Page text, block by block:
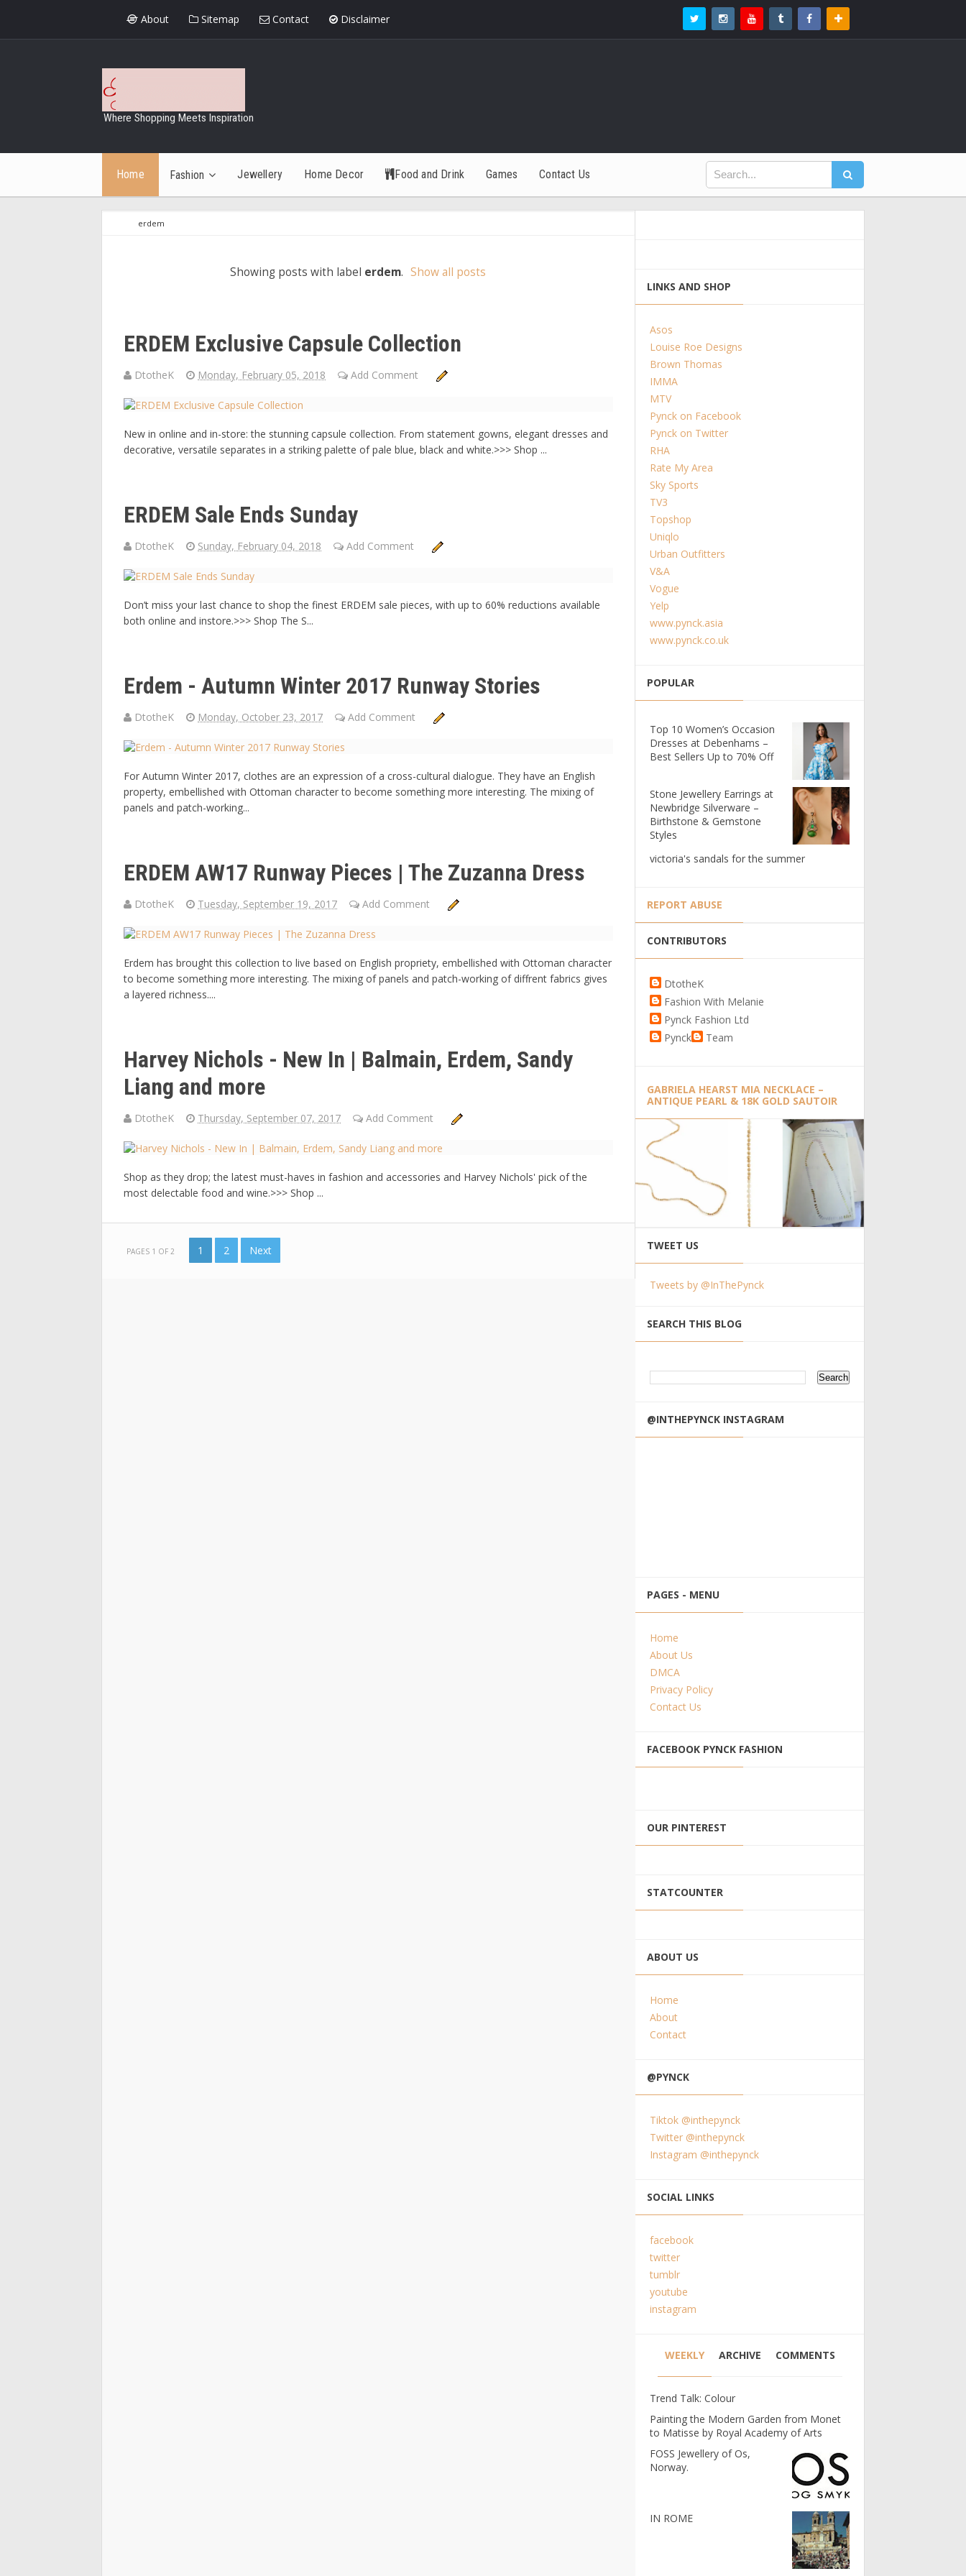
About Sitemap Contact Disclaimer
Where Shopping Meets Inspiration
Home Fashion Jewellery Home Decor Food and Drink Games Contact Us
erdem
Showing posts with label erdem. Show all posts
ERDEM Exclusive Capsule Collection
DtotheK Monday, February 05, 2018 Add Comment
New in online and in-store: the stunning capsule collection. From statement gowns, elegant dresses and
decorative, versatile separates in a striking palette of pale blue, black and white.>>> Shop ...
ERDEM Sale Ends Sunday
DtotheK Sunday, February 04, 2018 Add Comment
Don’t miss your last chance to shop the finest ERDEM sale pieces, with up to 60% reductions available
both online and instore.>>> Shop The S...
Erdem - Autumn Winter 2017 Runway Stories
DtotheK Monday, October 23, 2017 Add Comment
For Autumn Winter 2017, clothes are an expression of a cross-cultural dialogue. They have an English
property, embellished with Ottoman character to become something more interesting. The mixing of
panels and patch-working...
ERDEM AW17 Runway Pieces | The Zuzanna Dress
DtotheK Tuesday, September 19, 2017 Add Comment
Erdem has brought this collection to live based on English propriety, embellished with Ottoman character
to become something more interesting. The mixing of panels and patch-working of diffrent fabrics gives
a layered richness....
Harvey Nichols - New In | Balmain, Erdem, Sandy
Liang and more
DtotheK Thursday, September 07, 2017 Add Comment
Shop as they drop; the latest must-haves in fashion and accessories and Harvey Nichols' pick of the
most delectable food and wine.>>> Shop ...
PAGES 1 OF 2 1 2 Next
LINKS AND SHOP
Asos
Louise Roe Designs
Brown Thomas
IMMA
MTV
Pynck on Facebook
Pynck on Twitter
RHA
Rate My Area
Sky Sports
TV3
Topshop
Uniqlo
Urban Outfitters
V&A
Vogue
Yelp
www.pynck.asia
www.pynck.co.uk
POPULAR
Top 10 Women’s Occasion
Dresses at Debenhams –
Best Sellers Up to 70% Off
Stone Jewellery Earrings at
Newbridge Silverware –
Birthstone & Gemstone
Styles
victoria's sandals for the summer
REPORT ABUSE
CONTRIBUTORS
DtotheK
Fashion With Melanie
Pynck Fashion Ltd
Pynck
Team
GABRIELA HEARST MIA NECKLACE –
ANTIQUE PEARL & 18K GOLD SAUTOIR
TWEET US
Tweets by @InThePynck
SEARCH THIS BLOG
@INTHEPYNCK INSTAGRAM
PAGES - MENU
Home
About Us
DMCA
Privacy Policy
Contact Us
FACEBOOK PYNCK FASHION
OUR PINTEREST
STATCOUNTER
ABOUT US
Home
About
Contact
@PYNCK
Tiktok @inthepynck
Twitter @inthepynck
Instagram @inthepynck
SOCIAL LINKS
facebook
twitter
tumblr
youtube
instagram
WEEKLY ARCHIVE COMMENTS
Trend Talk: Colour
Painting the Modern Garden from Monet
to Matisse by Royal Academy of Arts
FOSS Jewellery of Os,
Norway.
IN ROME